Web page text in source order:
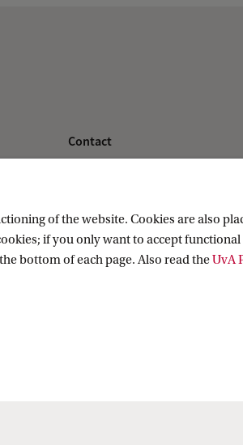
Contact
of the website. Cookies are also
if you only want to accept functional
bottom of each page. Also read theUvA